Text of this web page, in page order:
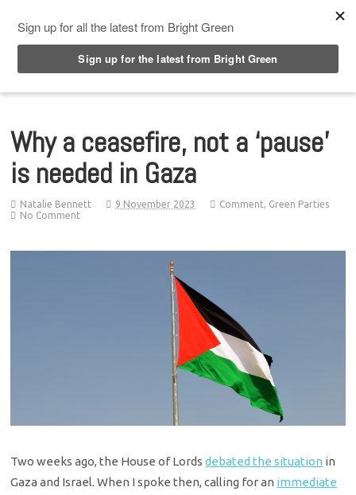
Why a ceasefire, not a ‘pause’
is needed in Gaza
Natalie Bennett 9 November 2023 Comment, Green Parties
No Comment
Two weeks ago, the House of Lordsdebated the situation in
Gaza and Israel. When I spoke then, calling for an immediate